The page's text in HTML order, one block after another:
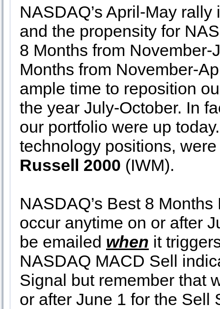
NASDAQ’s April-May
and the propensity for
8 Months from November-
Months from November-
ample time to reposition
the year July-October. In
our portfolio were up
technology positions,
Russell 2000 (IWM).
NASDAQ’s Best 8
occur anytime on or after
be emailed when it
NASDAQ MACD Sell
Signal but remember that
or after June 1 for the Sell